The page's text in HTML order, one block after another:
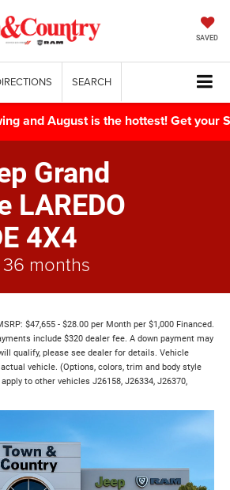
SAVED
SEARCH
and August is the hottest! Get your
Grand
LAREDO
4X4
months
$47,655 - $28.00 per Month per $1,000 Financed.
include $320 dealer fee. A down payment may
qualify, please see dealer for details. Vehicle
vehicle. (Options, colors, trim and body style
to other vehicles J26158, J26334, J26370,